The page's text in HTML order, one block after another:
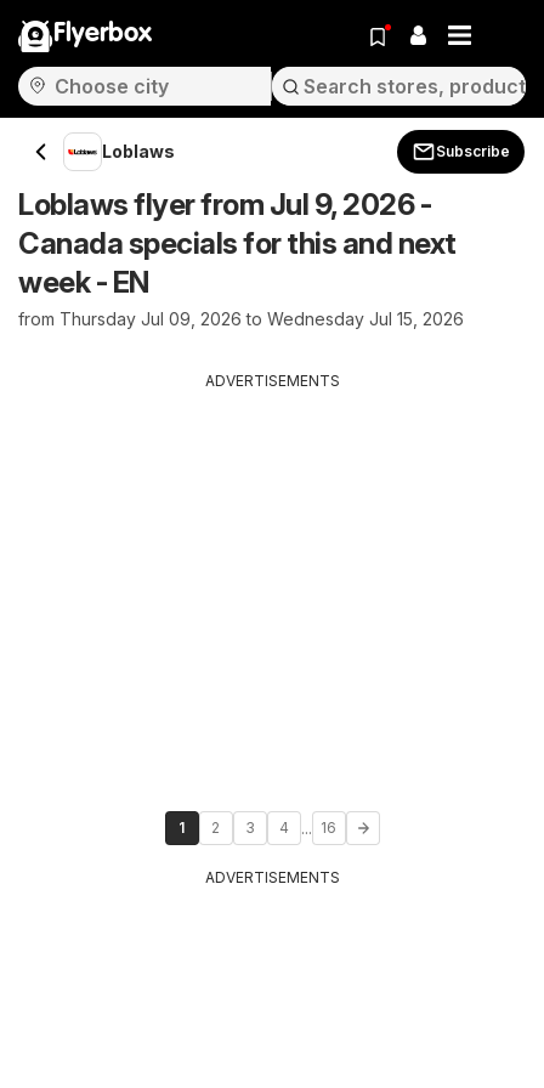
Flyerbox
Loblaws Subscribe
Loblaws flyer from Jul 9, 2026 -
Canada specials for this and next
week - EN
from Thursday Jul 09, 2026 to Wednesday Jul 15, 2026
ADVERTISEMENTS
1 2 3 4 ... 16
ADVERTISEMENTS